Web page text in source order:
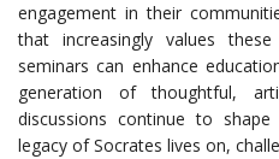
engagement in their
that increasingly values
seminars can enhance
generation of thoughtful,
discussions continue to
legacy of Socrates lives on,